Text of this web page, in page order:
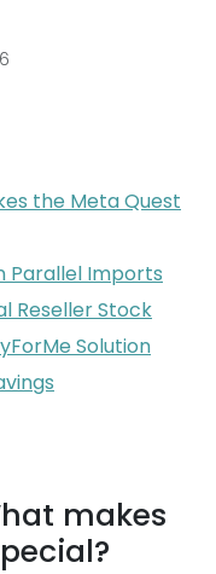
the Meta Quest
Parallel Imports
Reseller Stock
Solution
makes